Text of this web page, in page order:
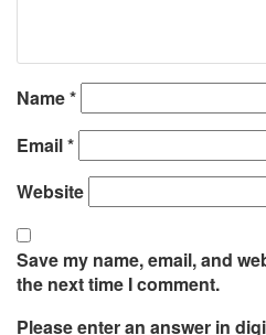
Name*
Email*
Website
Save my name, email, and
the next time I comment.
Please enter an answer in